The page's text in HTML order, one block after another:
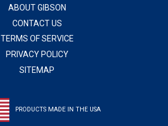
ABOUT GIBSON
CONTACT US
TERMS OF SERVICE
PRIVACY POLICY
SITEMAP
PRODUCTS MADE IN THE USA